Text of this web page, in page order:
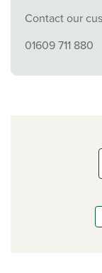
Contact our
01609 711 880